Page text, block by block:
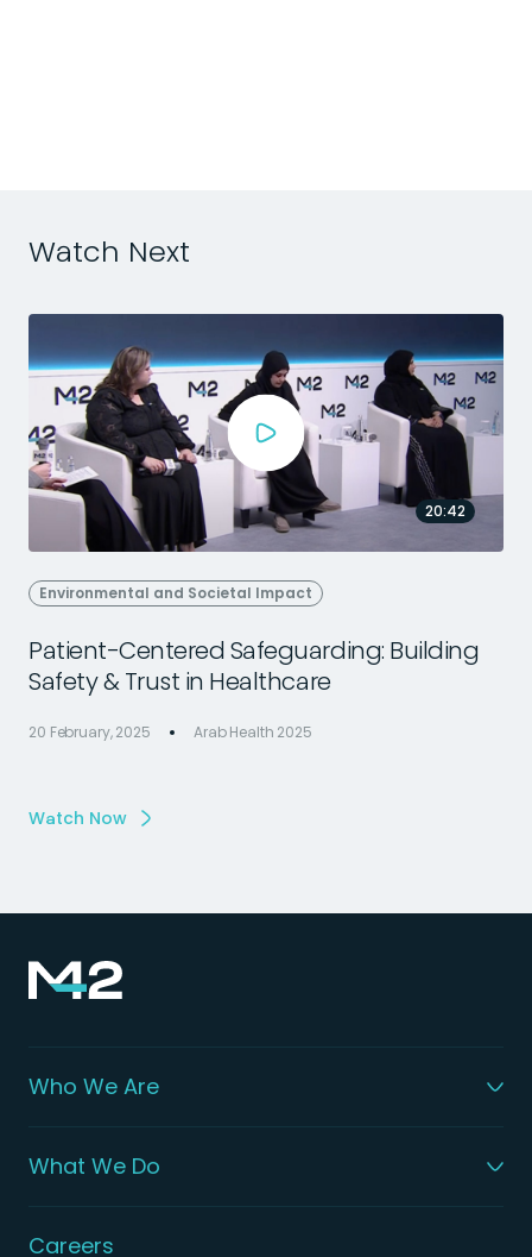
Watch Next
20:42
Environmental and Societal Impact
Patient-Centered Safeguarding: Building
Safety & Trust in Healthcare
20 February, 2025 Arab Health 2025
Watch Now
Who We Are
What We Do
Careers